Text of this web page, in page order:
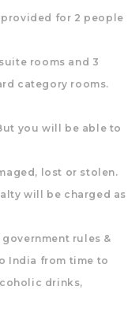
for 2 people
rooms and 3
category rooms.
you will be able to
lost or stolen.
will be charged as
rules &
India from time to
drinks,